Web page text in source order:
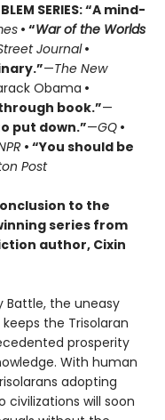
SERIES:“A mind-
• “War of the Worlds
Journal•
—The New
Obama •
book.”—
put down.”—GQ •
• “You should be
Post
to the
series from
author, Cixin
Battle, the uneasy
the Trisolaran
prosperity
With human
adopting
will soon